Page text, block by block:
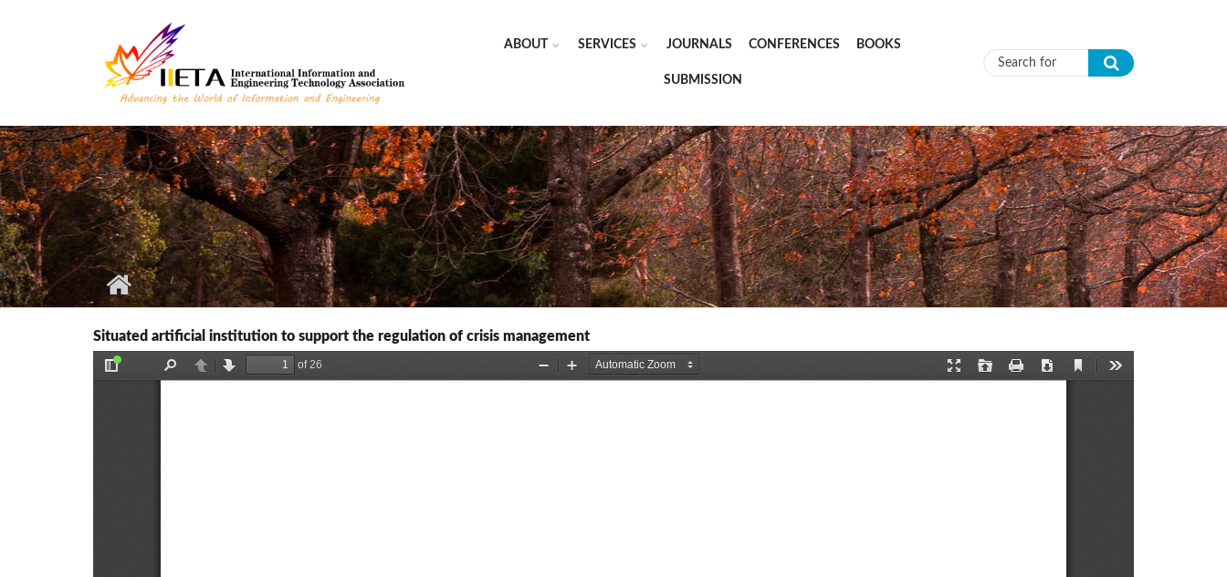
ABOUT SERVICES JOURNALS CONFERENCES BOOKS
SUBMISSION Search form
Situated artificial institution to support the regulation of crisis management